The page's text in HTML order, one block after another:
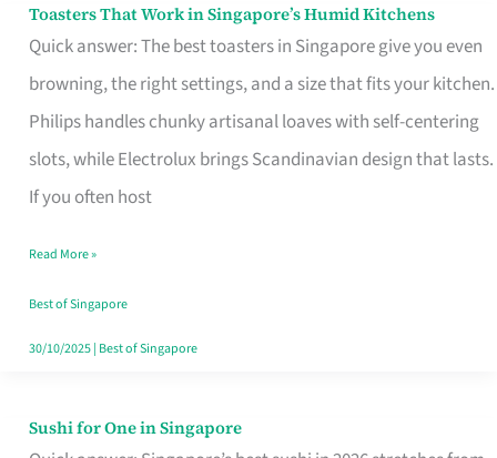
Toasters That Work in Singapore’s Humid Kitchens
Quick answer: The best toasters in Singapore give you even
browning, the right settings, and a size that fits your kitchen.
Philips handles chunky artisanal loaves with self-centering
slots, while Electrolux brings Scandinavian design that lasts.
If you often host
Toasters
That
Singapore’s
Humid
Kitchens
Read More »
Best of Singapore
30/10/2025| Best of Singapore
Sushi for One in Singapore
Sushi